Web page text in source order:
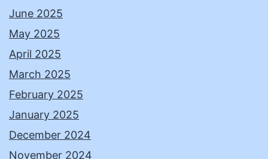
June 2025
May 2025
April 2025
March 2025
February 2025
January 2025
December 2024
November 2024